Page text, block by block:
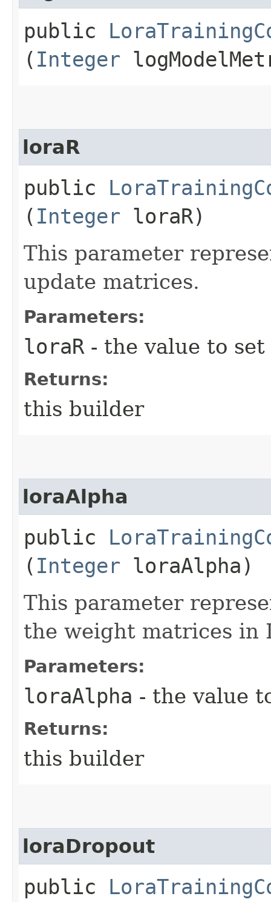
public
( Integer
loraR
public
( Integer loraR)
This parameter
update matrices.
Parameters:
loraR - the value to set
Returns:
this builder
loraAlpha
public
( Integer loraAlpha)
This parameter
the weight matrices in
Parameters:
loraAlpha - the value
Returns:
this builder
loraDropout
public